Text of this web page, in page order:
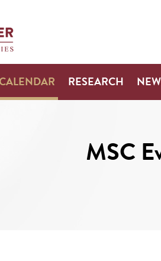
RESEARCH
MSC